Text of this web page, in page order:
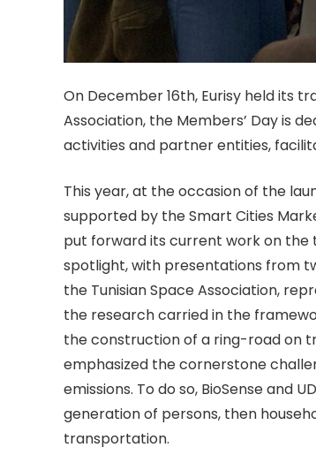
On December 16th, Eurisy held its
Association, the Members’ Day is
activities and partner entities,
This year, at the occasion of the
supported by the Smart Cities
put forward its current work on the
spotlight, with presentations from
the Tunisian Space Association,
the research carried in the
the construction of a ring-road on
emphasized the cornerstone
emissions. To do so, BioSense and
generation of persons, then
transportation.